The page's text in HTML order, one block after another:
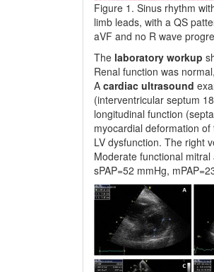
Figure 1. Sinus rhythm
limb leads, with a QS
aVF and no R wave
The laboratory workup
Renal function was
A cardiac ultrasound
(interventricular septum
longitudinal function
myo­cardial deformation
LV dysfunction. The right
Moderate func­tio­nal
sPAP=52 mmHg,